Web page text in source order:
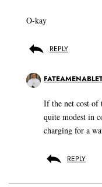
O-kay
REPLY
If the net cost of
quite modest in
charging for a
REPLY